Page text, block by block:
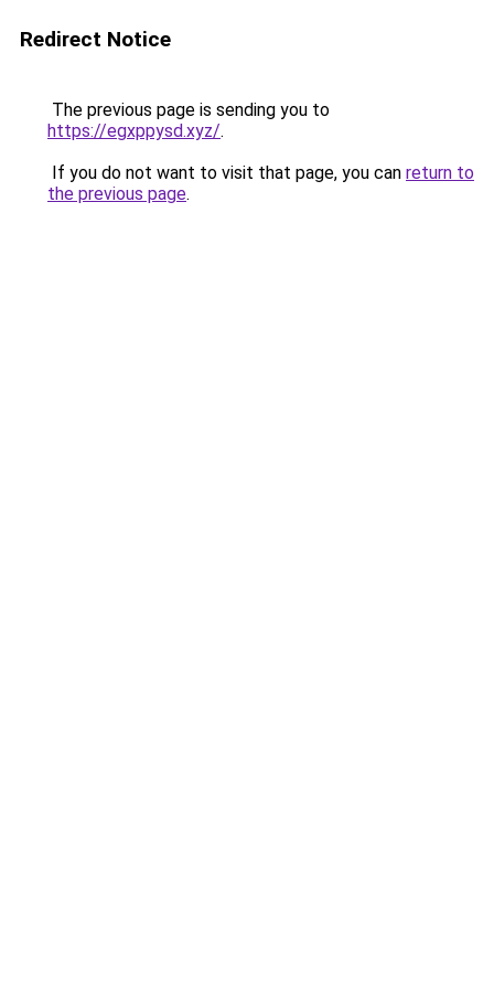
Redirect Notice
The previous page is sending you to
https://egxppysd.xyz/.
If you do not want to visit that page, you can return to
the previous page.